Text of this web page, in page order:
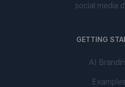
social media
GETTING
AI
Examples